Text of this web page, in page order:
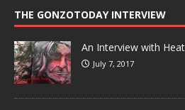
THE GONZOTODAY INTERVIEW
An Interview with
July 7, 2017